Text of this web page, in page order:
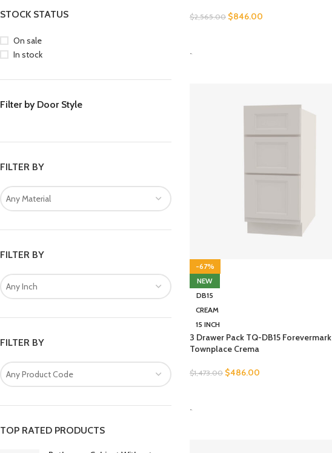
STOCK STATUS
On sale
In stock
Filter by Door Style
FILTER BY
Any Material
FILTER BY
Any Inch
FILTER BY
Any Product Code
TOP RATED PRODUCTS
$2,565.00 $846.00
-
-67%
NEW
DB15
CREAM
15 INCH
3 Drawer Pack TQ-DB15 Forevermark
Townplace Crema
$1,473.00 $486.00
-